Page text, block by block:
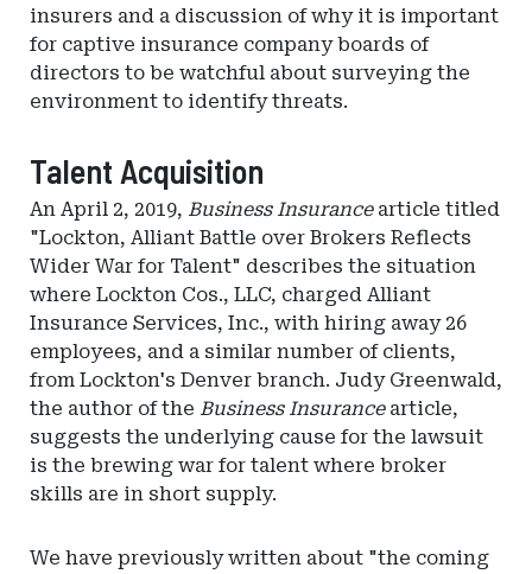
insurers and a discussion of why it is important
for captive insurance company boards of
directors to be watchful about surveying the
environment to identify threats.
Talent Acquisition
An April 2, 2019, Business Insurancearticle titled
"Lockton, Alliant Battle over Brokers Reflects
Wider War for Talent" describes the situation
where Lockton Cos., LLC, charged Alliant
Insurance Services, Inc., with hiring away 26
employees, and a similar number of clients,
from Lockton's Denver branch. Judy Greenwald,
the author of the Business Insurancearticle,
suggests the underlying cause for the lawsuit
is the brewing war for talent where broker
skills are in short supply.
We have previously written about "the coming